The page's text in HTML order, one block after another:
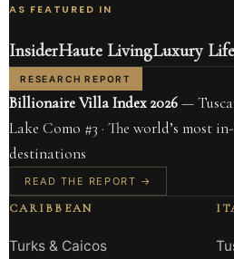
AS FEATURED IN
InsiderHaute LivingLuxury
RESEARCH REPORT
Billionaire Villa Index 2026—
Lake Como #3 · The world’s most
destinations
READ THE REPORT →
CARIBBEAN
Turks & Caicos